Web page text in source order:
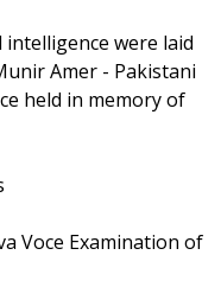
were laid
Amer - Pakistani
held in memory of
Voce Examination of